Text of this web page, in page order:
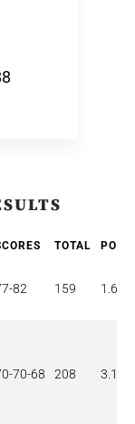
TOTAL
82 159 1.619
70-68 208 3.111